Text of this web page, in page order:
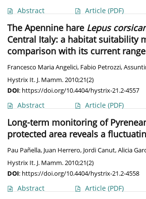
Abstract Article (PDF)
The Apennine hare Lepus
Central Italy: a habitat suitability
comparison with its current range
Francesco Maria Angelici, Fabio Petrozzi,
Hystrix It. J. Mamm. 2010;21(2)
DOI: https://doi.org/10.4404/hystrix-21.2-4557
Abstract Article (PDF)
Long-term monitoring of
protected area reveals a
Pau Pañella, Juan Herrero, Jordi Canut,Alicia
Hystrix It. J. Mamm. 2010;21(2)
DOI: https://doi.org/10.4404/hystrix-21.2-4558
Abstract Article (PDF)